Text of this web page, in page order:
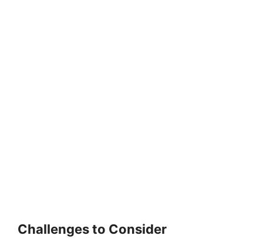
Challenges to Consider